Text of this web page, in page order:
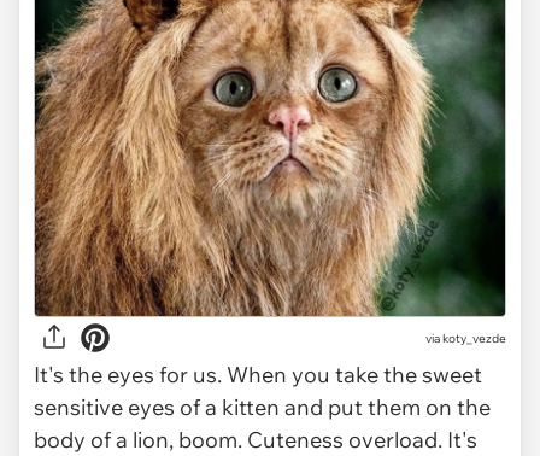
viakoty_vezde
It's the eyes for us. When you take the sweet
sensitive eyes of a kitten and put them on the
body of a lion, boom. Cuteness overload. It's